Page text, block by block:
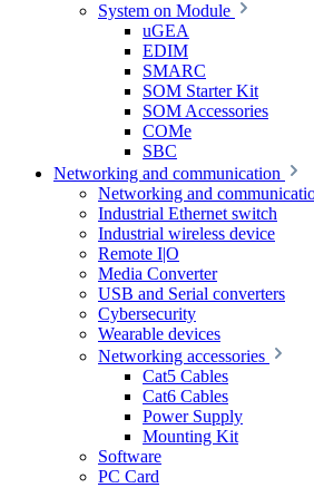
System on Module
uGEA
EDIM
SMARC
SOM Starter Kit
SOM Accessories
COMe
SBC
Networking and communication
Networking and
Industrial Ethernet switch
Industrial wireless device
Remote I|O
Media Converter
USB and Serial converters
Cybersecurity
Wearable devices
Networking accessories
Cat5 Cables
Cat6 Cables
Power Supply
Mounting Kit
Software
PC Card